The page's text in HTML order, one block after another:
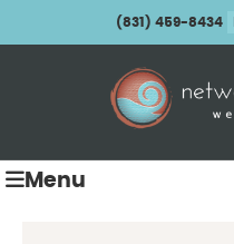
(831) 459-8434
Menu